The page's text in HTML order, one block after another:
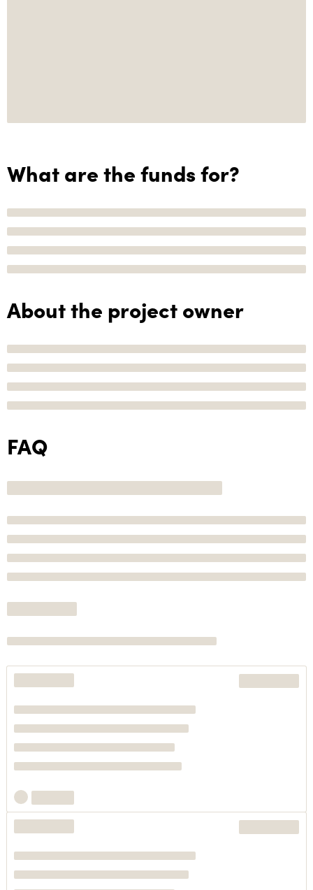
What are the funds for?
About the project owner
FAQ